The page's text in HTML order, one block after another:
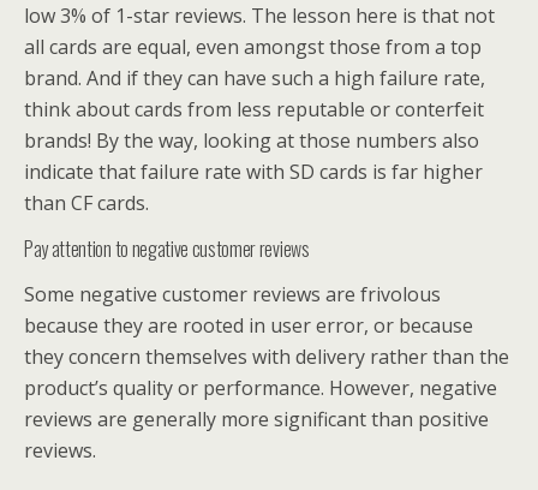
low 3% of 1-star reviews. The lesson here is that not
all cards are equal, even amongst those from a top
brand. And if they can have such a high failure rate,
think about cards from less reputable or conterfeit
brands! By the way, looking at those numbers also
indicate that failure rate with SD cards is far higher
than CF cards.
Pay attention to negative customer reviews
Some negative customer reviews are frivolous
because they are rooted in user error, or because
they concern themselves with delivery rather than the
product’s quality or performance. However, negative
reviews are generally more significant than positive
reviews.